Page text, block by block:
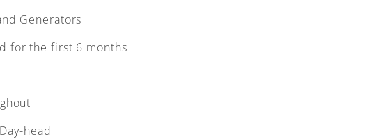
Generators
for the first 6 months
head